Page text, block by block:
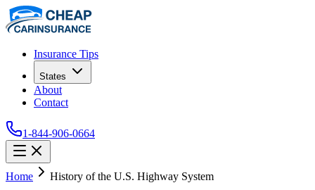
Insurance Tips
States
About
Contact
1-844-906-0664
Home History of the U.S. Highway System